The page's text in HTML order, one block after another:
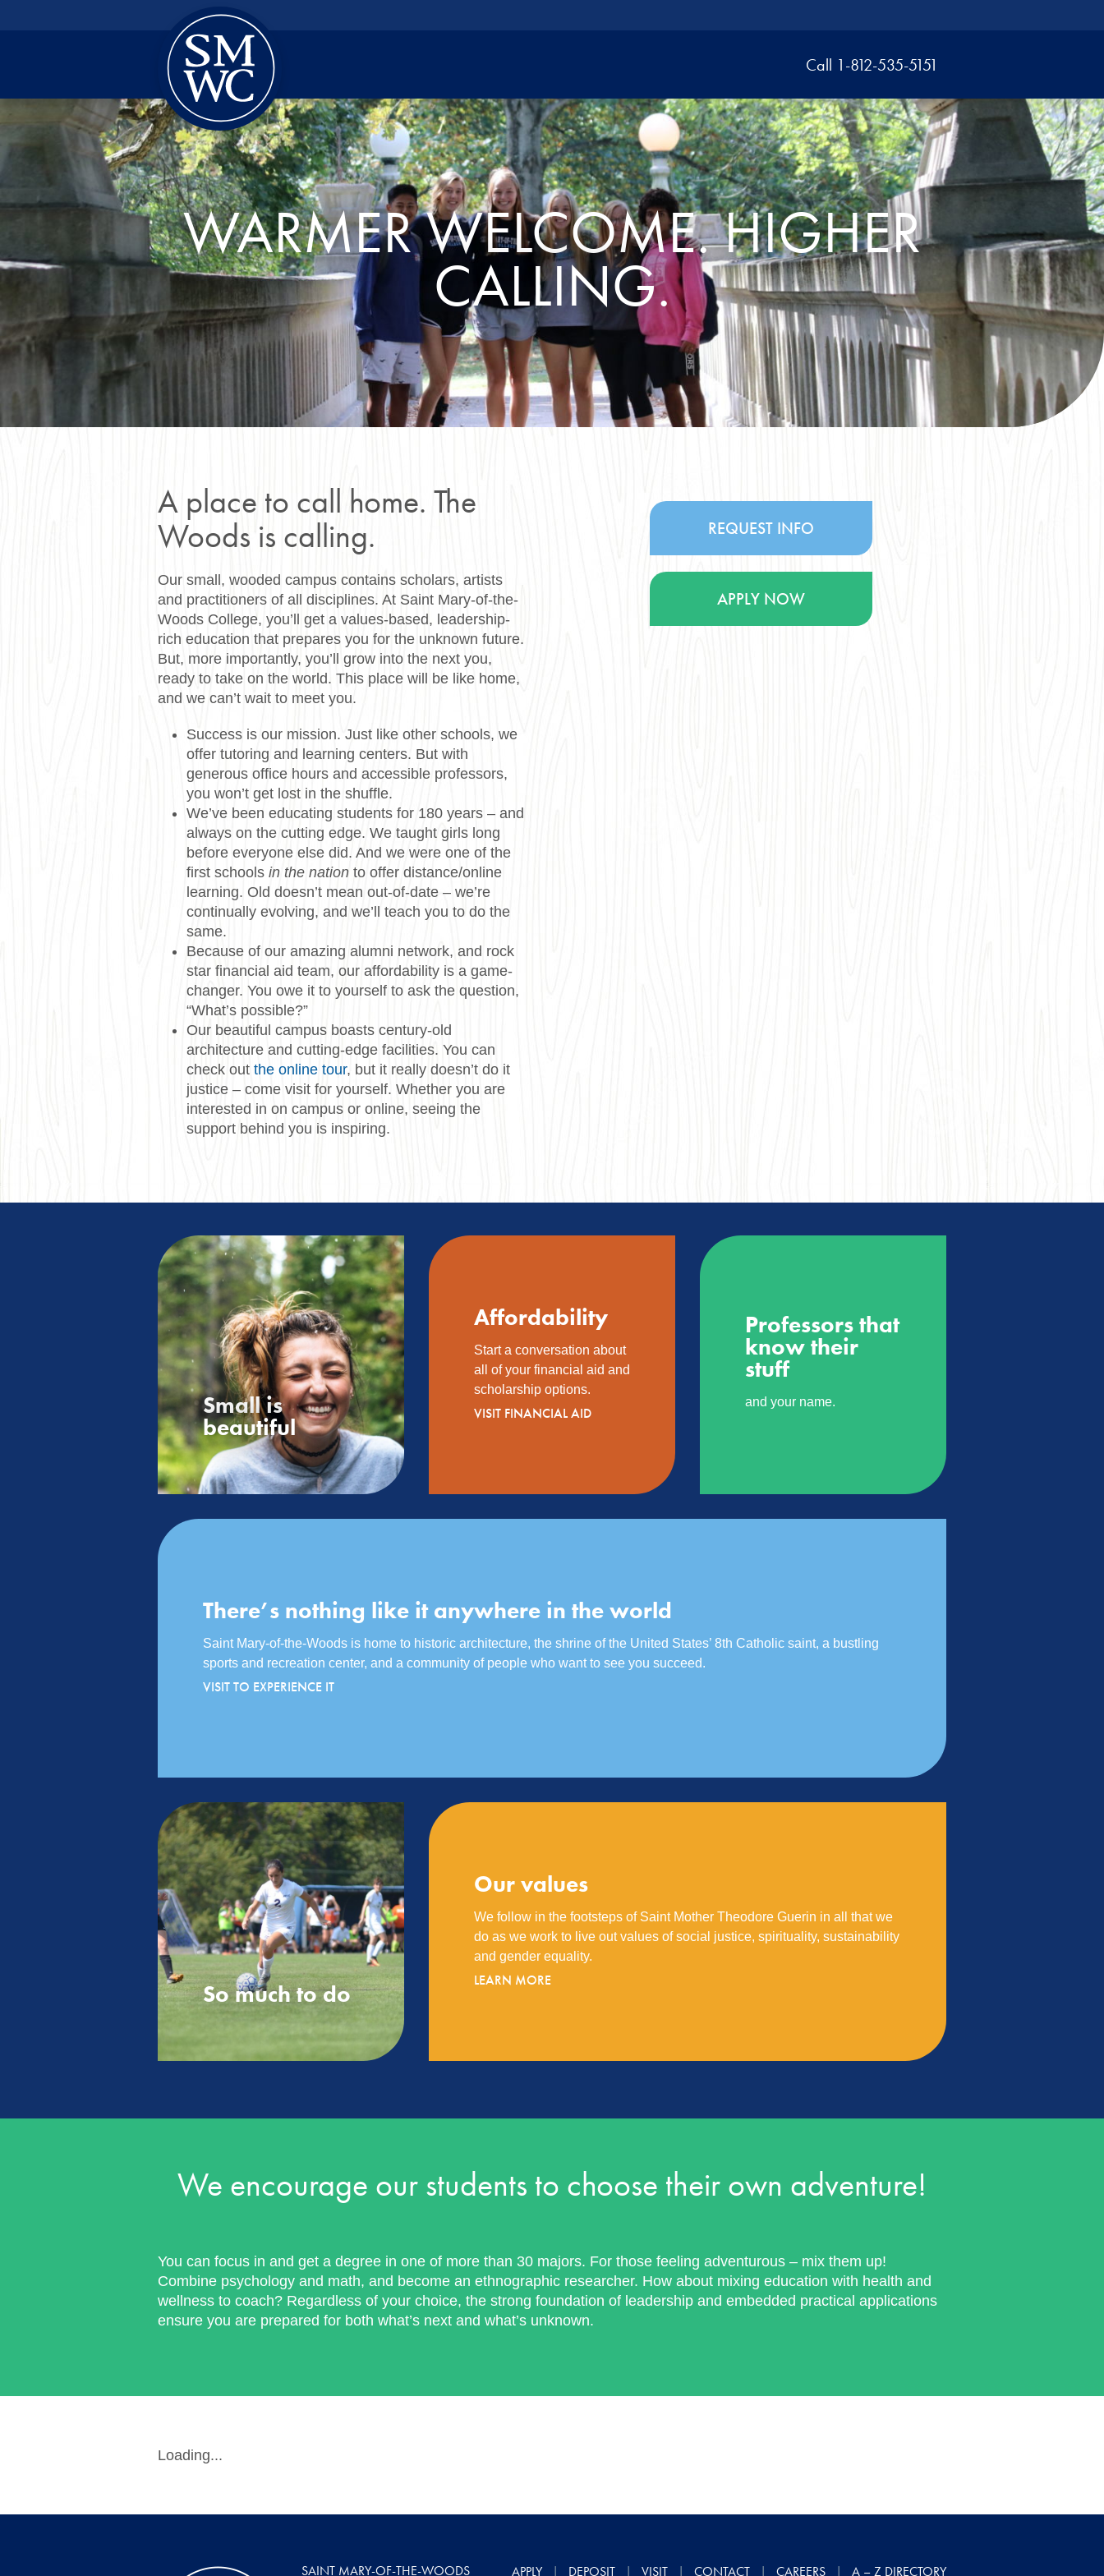
Call 1-812-535-5151
WARMER WELCOME. HIGHER
CALLING.
A place to call home. The
Woods is calling.
Our small, wooded campus contains scholars, artists
and practitioners of all disciplines. At Saint Mary-of-the-
Woods College, you’ll get a values-based, leadership-
rich education that prepares you for the unknown future.
But, more importantly, you’ll grow into the next you,
ready to take on the world. This place will be like home,
and we can’t wait to meet you.
Success is our mission. Just like other schools, we
offer tutoring and learning centers. But with
generous office hours and accessible professors,
you won’t get lost in the shuffle.
We’ve been educating students for 180 years – and
always on the cutting edge. We taught girls long
before everyone else did. And we were one of the
first schools in the nation to offer distance/online
learning. Old doesn’t mean out-of-date – we’re
continually evolving, and we’ll teach you to do the
same.
Because of our amazing alumni network, and rock
star financial aid team, our affordability is a game-
changer. You owe it to yourself to ask the question,
“What’s possible?”
Our beautiful campus boasts century-old
architecture and cutting-edge facilities. You can
check out the online tour, but it really doesn’t do it
justice – come visit for yourself. Whether you are
interested in on campus or online, seeing the
support behind you is inspiring.
REQUEST INFO
APPLY NOW
Small is
beautiful
Affordability
Start a conversation about
all of your financial aid and
scholarship options.
VISIT FINANCIAL AID
Professors that
know their
stuff
and your name.
There’s nothing like it anywhere in the world
Saint Mary-of-the-Woods is home to historic architecture, the shrine of the United States’ 8th Catholic saint, a bustling
sports and recreation center, and a community of people who want to see you succeed.
VISIT TO EXPERIENCE IT
So much to do
Our values
We follow in the footsteps of Saint Mother Theodore Guerin in all that we
do as we work to live out values of social justice, spirituality, sustainability
and gender equality.
LEARN MORE
We encourage our students to choose their own adventure!
You can focus in and get a degree in one of more than 30 majors. For those feeling adventurous – mix them up!
Combine psychology and math, and become an ethnographic researcher. How about mixing education with health and
wellness to coach? Regardless of your choice, the strong foundation of leadership and embedded practical applications
ensure you are prepared for both what’s next and what’s unknown.
Loading...
SAINT MARY-OF-THE-WOODS APPLY DEPOSIT VISIT CONTACT CAREERS A – Z DIRECTORY